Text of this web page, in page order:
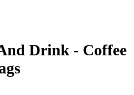
Drink - Coffee